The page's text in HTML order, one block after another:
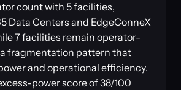
count with 5 facilities,
Data Centers and EdgeConneX
7 facilities remain operator-
fragmentation pattern that
and operational efficiency.
power score of 38/100